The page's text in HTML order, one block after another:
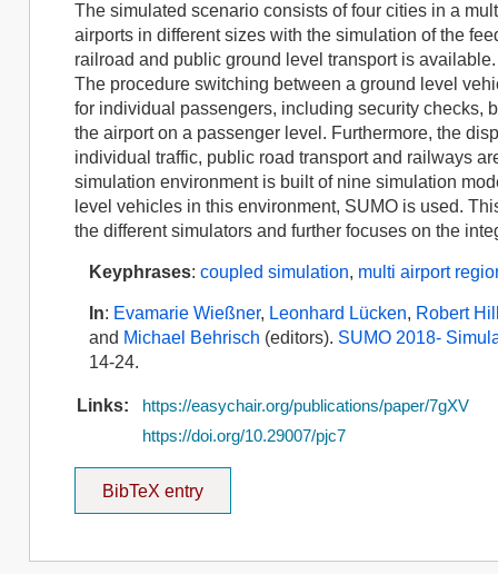
The simulated scenario consists of four cities in a
airports in different sizes with the simulation of the
railroad and public ground level transport is available.
The procedure switching between a ground level
for individual passengers, including security checks,
the airport on a passenger level. Furthermore, the
individual traffic, public road transport and railways
simulation environment is built of nine simulation
level vehicles in this environment, SUMO is used.
the different simulators and further focuses on the
Keyphrases:coupled simulation, multi airport
In: Evamarie Wießner, Leonhard Lücken, Robert
and Michael Behrisch (editors). SUMO 2018-
14-24.
Links:
https://easychair.org/publications/paper/7gXV
https://doi.org/10.29007/pjc7
BibTeX entry